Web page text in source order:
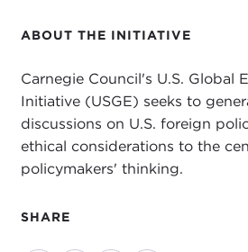
ABOUT THE INITIATIVE
Carnegie Council's U.S. Global
Initiative (USGE) seeks to
discussions on U.S. foreign
ethical considerations to the
policymakers' thinking.
SHARE